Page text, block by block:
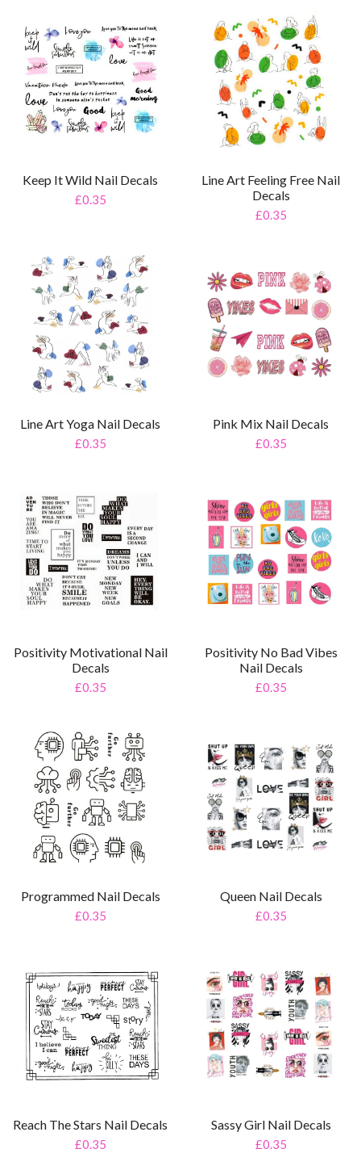
Keep It Wild Nail Decals
£0.35
Line Art Feeling Free Nail
Decals
£0.35
Line Art Yoga Nail Decals
£0.35
Pink Mix Nail Decals
£0.35
Positivity Motivational Nail
Decals
£0.35
Positivity No Bad Vibes
Nail Decals
£0.35
Programmed Nail Decals
£0.35
Queen Nail Decals
£0.35
Reach The Stars Nail Decals
£0.35
Sassy Girl Nail Decals
£0.35